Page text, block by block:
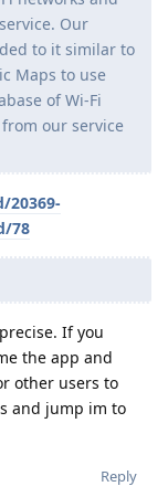
Our
to it similar to
Maps to use
of Wi-Fi
our service
20369-
78
If you
the app and
other users to
and jump im to
Reply